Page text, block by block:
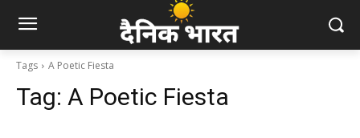
Tags A Poetic Fiesta
Tag: A Poetic Fiesta